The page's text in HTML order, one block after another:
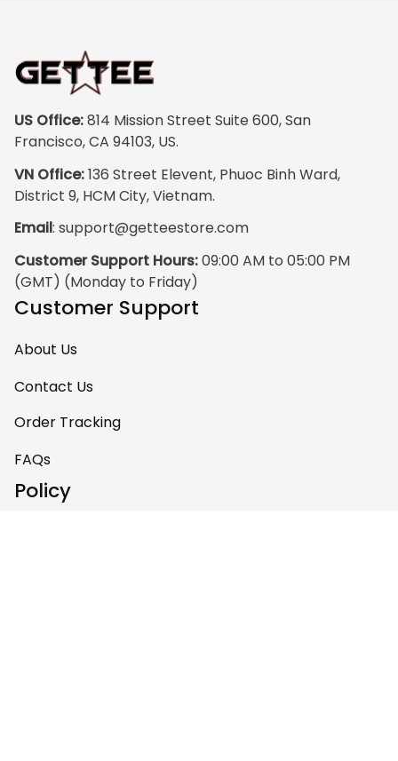
US Office: 814 Mission Street Suite 600, San
Francisco, CA 94103, US.
VN Office: 136 Street Elevent, Phuoc Binh Ward,
District 9, HCM City, Vietnam.
Email: support@getteestore.com
Customer Support Hours: 09:00 AM to 05:00 PM
(GMT) (Monday to Friday)
Customer Support
About Us
Contact Us
Order Tracking
FAQs
Policy